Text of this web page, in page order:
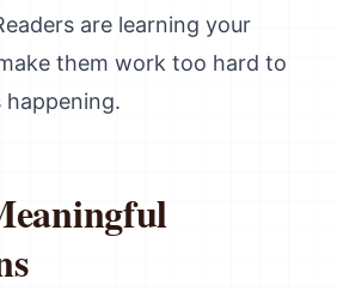
are learning your
them work too hard to